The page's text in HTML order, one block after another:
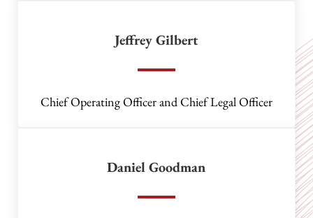
Jeffrey Gilbert
Chief Operating Officer and Chief Legal Officer
Daniel Goodman